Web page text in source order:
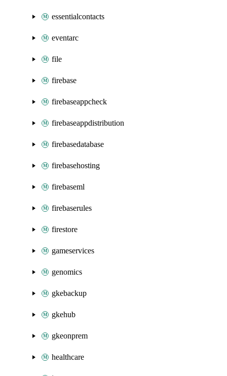
essentialcontacts
eventarc
file
firebase
firebaseappcheck
firebaseappdistribution
firebasedatabase
firebasehosting
firebaseml
firebaserules
firestore
gameservices
genomics
gkebackup
gkehub
gkeonprem
healthcare